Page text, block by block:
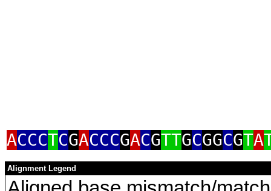
ACCCTCGACCCGACGTTGCGGCGTA
Alignment Legend